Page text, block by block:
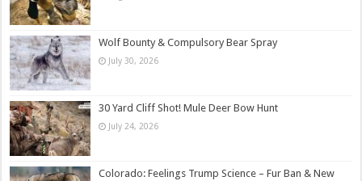
Wolf Bounty & Compulsory Bear Spray
July 30, 2026
30 Yard Cliff Shot! Mule Deer Bow Hunt
July 24, 2026
Colorado: Feelings Trump Science – Fur Ban & New